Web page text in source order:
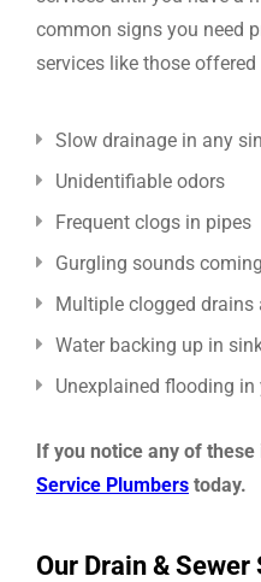
common signs you need
services like those
Slow drainage in any
Unidentifiable odors
Frequent clogs in pipes
Gurgling sounds
Multiple clogged drains
Water backing up in
Unexplained flooding in
If you notice any of these
Service Plumbers today.
Our Drain &